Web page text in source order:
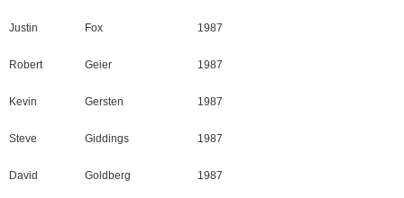
Justin Fox 1987
Robert Geier 1987
Kevin Gersten 1987
Steve Giddings 1987
David Goldberg 1987